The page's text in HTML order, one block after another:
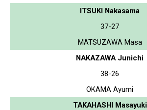
ITSUKI Nakasama
37-27
MATSUZAWA Masa
NAKAZAWA Junichi
38-26
OKAMA Ayumi
TAKAHASHI Masayuki